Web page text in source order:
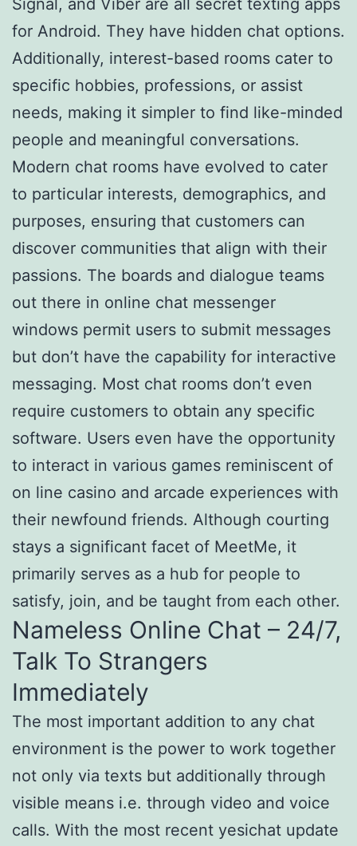
Signal, and Viber are all secret texting apps
for Android. They have hidden chat options.
Additionally, interest-based rooms cater to
specific hobbies, professions, or assist
needs, making it simpler to find like-minded
people and meaningful conversations.
Modern chat rooms have evolved to cater
to particular interests, demographics, and
purposes, ensuring that customers can
discover communities that align with their
passions. The boards and dialogue teams
out there in online chat messenger
windows permit users to submit messages
but don’t have the capability for interactive
messaging. Most chat rooms don’t even
require customers to obtain any specific
software. Users even have the opportunity
to interact in various games reminiscent of
on line casino and arcade experiences with
their newfound friends. Although courting
stays a significant facet of MeetMe, it
primarily serves as a hub for people to
satisfy, join, and be taught from each other.
Nameless Online Chat – 24/7,
Talk To Strangers
Immediately
The most important addition to any chat
environment is the power to work together
not only via texts but additionally through
visible means i.e. through video and voice
calls. With the most recent yesichat update